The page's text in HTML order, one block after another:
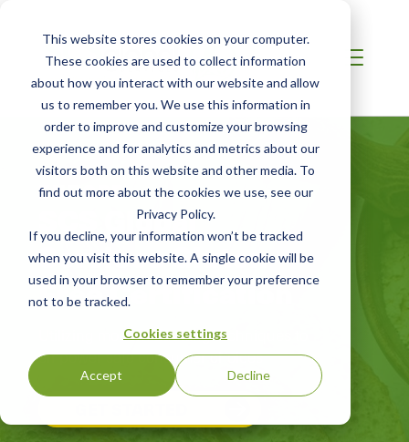
This website stores cookies on your computer.
These cookies are used to collect information
about how you interact with our website and allow
us to remember you. We use this information in
order to improve and customize your browsing
experience and for analytics and metrics about our
visitors both on this website and other media. To
find out more about the cookies we use, see our
Privacy Policy.
If you decline, your information won’t be tracked
when you visit this website. A single cookie will be
used in your browser to remember your preference
not to be tracked.
Cookies settings
Accept Decline
EUROPE
SCS Global
Services Gluten-
Free Certification
Utilizing modern auditing techniques to
empower safe consumer choices